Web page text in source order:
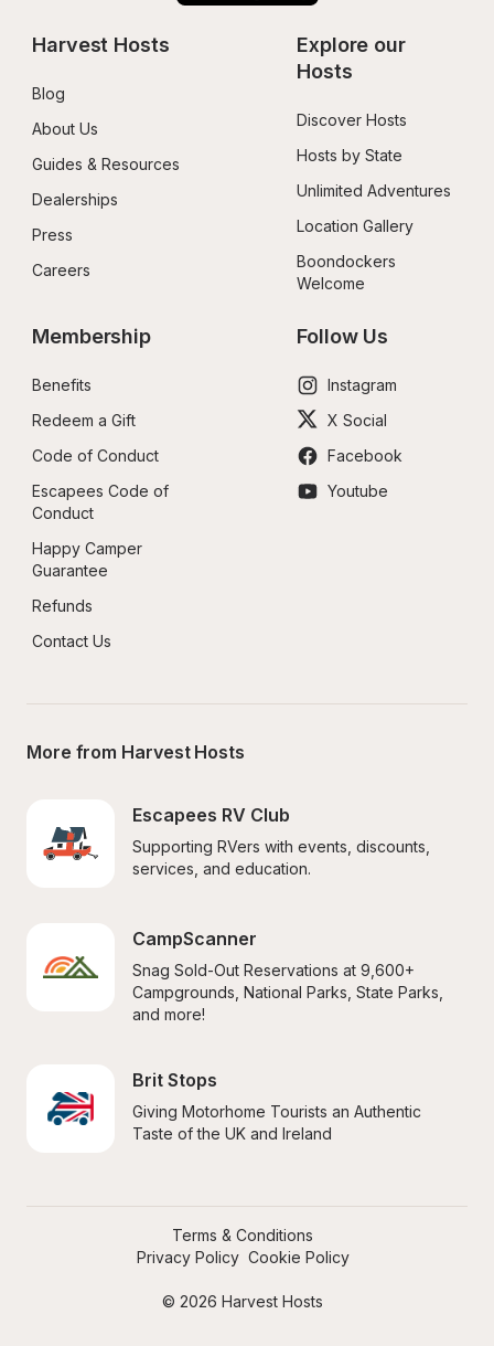
Harvest Hosts
Blog
About Us
Guides & Resources
Dealerships
Press
Careers
Explore our
Hosts
Discover Hosts
Hosts by State
Unlimited Adventures
Location Gallery
Boondockers
Welcome
Membership
Benefits
Redeem a Gift
Code of Conduct
Escapees Code of
Conduct
Happy Camper
Guarantee
Refunds
Contact Us
Follow Us
Instagram
X Social
Facebook
Youtube
More from Harvest Hosts
Escapees RV Club
Supporting RVers with events, discounts,
services, and education.
CampScanner
Snag Sold-Out Reservations at 9,600+
Campgrounds, National Parks, State Parks,
and more!
Brit Stops
Giving Motorhome Tourists an Authentic
Taste of the UK and Ireland
© 2026 Harvest Hosts
Terms & Conditions
Privacy Policy Cookie Policy